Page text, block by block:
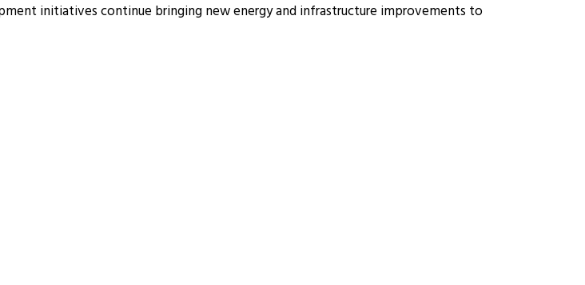
initiatives continue bringing new energy and infrastructure improvements to